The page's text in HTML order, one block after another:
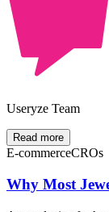
Useryze Team
Read more
E-commerceCROs
Why Most